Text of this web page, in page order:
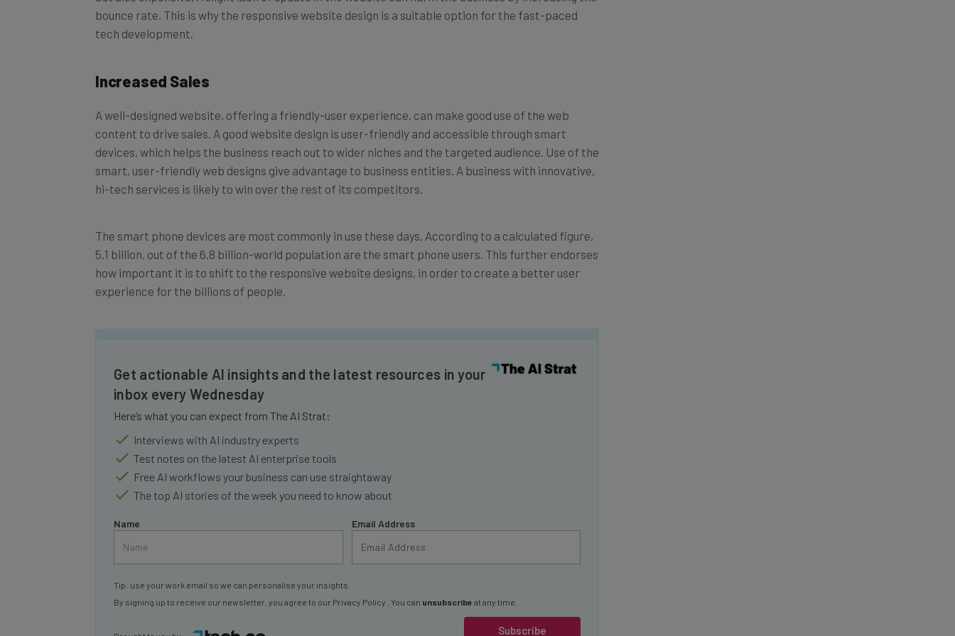
bounce rate. This is why the responsive website design is a suitable option for the fast-paced
tech development.
Increased Sales
A well-designed website, offering a friendly-user experience, can make good use of the web
content to drive sales. A good website design is user-friendly and accessible through smart
devices, which helps the business reach out to wider niches and the targeted audience. Use of the
smart, user-friendly web designs give advantage to business entities. A business with innovative,
hi-tech services is likely to win over the rest of its competitors.
The smart phone devices are most commonly in use these days. According to a calculated figure,
5.1 billion, out of the 6.8 billion-world population are the smart phone users. This further endorses
how important it is to shift to the responsive website designs, in order to create a better user
experience for the billions of people.
Get actionable AI insights and the latest resources in your
inbox every Wednesday
Here’s what you can expect from The AI Strat:
Interviews with AI industry experts
Test notes on the latest AI enterprise tools
Free AI workflows your business can use straightaway
The top AI stories of the week you need to know about
Name Email Address
Subscribe
Tip: use your work email so we can personalise your insights.
By signing up to receive our newsletter, you agree to our Privacy Policy . You can unsubscribe at any time.